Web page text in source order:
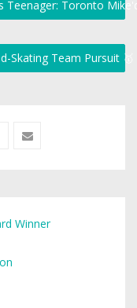
Teenager: Toronto
Skating Team Pursuit 🥇